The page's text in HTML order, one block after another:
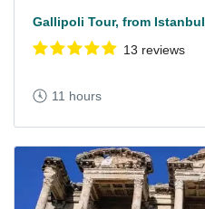
Gallipoli Tour, from Istanbul
13 reviews
11 hours